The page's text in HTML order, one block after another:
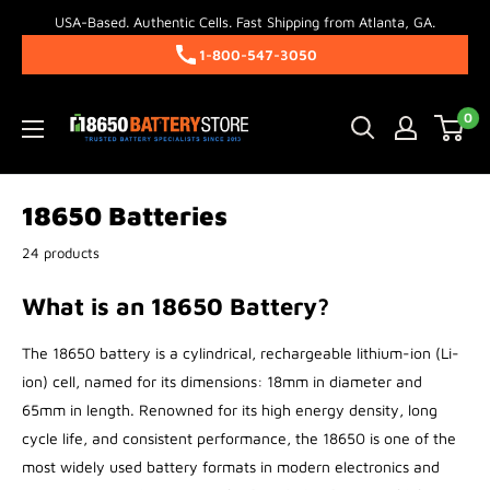
USA-Based. Authentic Cells. Fast Shipping from Atlanta, GA.
1-800-547-3050
18650BatteryStore.com 0
18650 Batteries
24 products
What is an 18650 Battery?
The 18650 battery is a cylindrical, rechargeable lithium-ion (Li-
ion) cell, named for its dimensions: 18mm in diameter and
65mm in length. Renowned for its high energy density, long
cycle life, and consistent performance, the 18650 is one of the
most widely used battery formats in modern electronics and